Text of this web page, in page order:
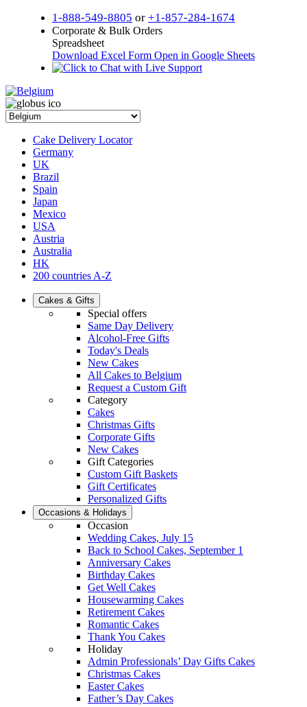
1-888-549-8805 or +1-857-284-1674
Corporate & Bulk Orders
Spreadsheet
Download Excel Form Open in Google Sheets
Cake Delivery Locator
Germany
UK
Brazil
Spain
Japan
Mexico
USA
Austria
Australia
HK
200 countries A-Z
Cakes & Gifts
Special offers
Same Day Delivery
Alcohol-Free Gifts
Today's Deals
New Cakes
All Cakes to Belgium
Request a Custom Gift
Category
Cakes
Christmas Gifts
Corporate Gifts
New Cakes
Gift Categories
Custom Gift Baskets
Gift Certificates
Personalized Gifts
Occasions & Holidays
Occasion
Wedding Cakes, July 15
Back to School Cakes, September 1
Anniversary Cakes
Birthday Cakes
Get Well Cakes
Housewarming Cakes
Retirement Cakes
Romantic Cakes
Thank You Cakes
Holiday
Admin Professionals’ Day Gifts Cakes
Christmas Cakes
Easter Cakes
Father’s Day Cakes